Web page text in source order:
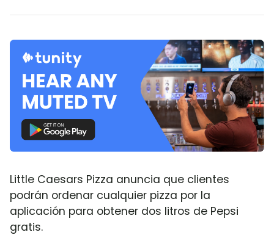
Little Caesars Pizza anuncia que clientes
podrán ordenar cualquier pizza por la
aplicación para obtener dos litros de Pepsi
gratis.